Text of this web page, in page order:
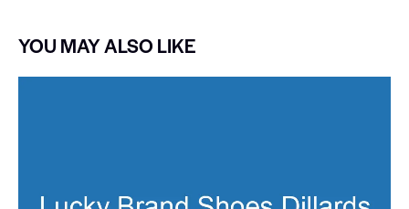
YOU MAY ALSO LIKE